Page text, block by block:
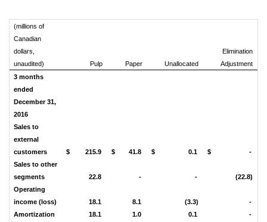
(millions of
Canadian
dollars,
unaudited)
Pulp Paper Unallocated
Elimination
Adjustment
3 months
ended
December 31,
2016
Sales to
external
customers
$ 215.9 $ 41.8 $ 0.1 $ -
Sales to other
segments
22.8 - -
(22.8)
Operating
income (loss)
18.1 8.1 (3.3)
-
Amortization
18.1 1.0 0.1
-